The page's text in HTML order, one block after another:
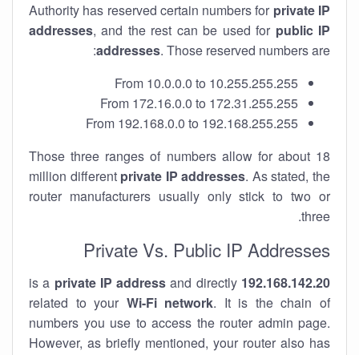
Authority has reserved certain numbers for private IP
addresses, and the rest can be used for public IP
addresses. Those reserved numbers are:
From 10.0.0.0 to 10.255.255.255
From 172.16.0.0 to 172.31.255.255
From 192.168.0.0 to 192.168.255.255
Those three ranges of numbers allow for about 18
million different private IP addresses. As stated, the
router manufacturers usually only stick to two or
three.
Private Vs. Public IP Addresses
192.168.142.20
is a
private IP address and directly
related to your Wi-Fi network. It is the chain of
numbers you use to access the router admin page.
However, as briefly mentioned, your router also has